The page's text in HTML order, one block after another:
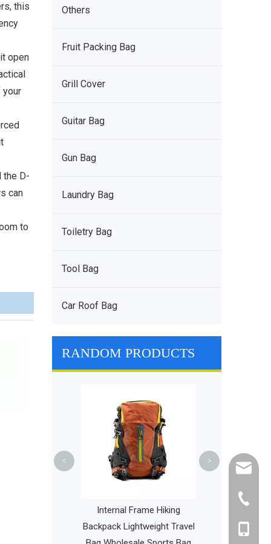
this
open
your
the D-
can
to
Others
Fruit Packing Bag
Grill Cover
Guitar Bag
Gun Bag
Laundry Bag
Toiletry Bag
Tool Bag
Car Roof Bag
RANDOM PRODUCTS
Internal Frame Hiking
Backpack Lightweight Travel
< >
+86-